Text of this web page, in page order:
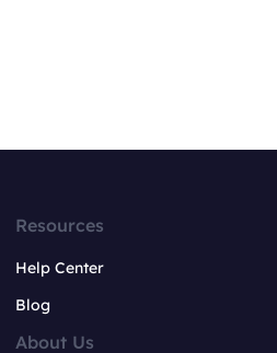
Resources
Help Center
Blog
About Us